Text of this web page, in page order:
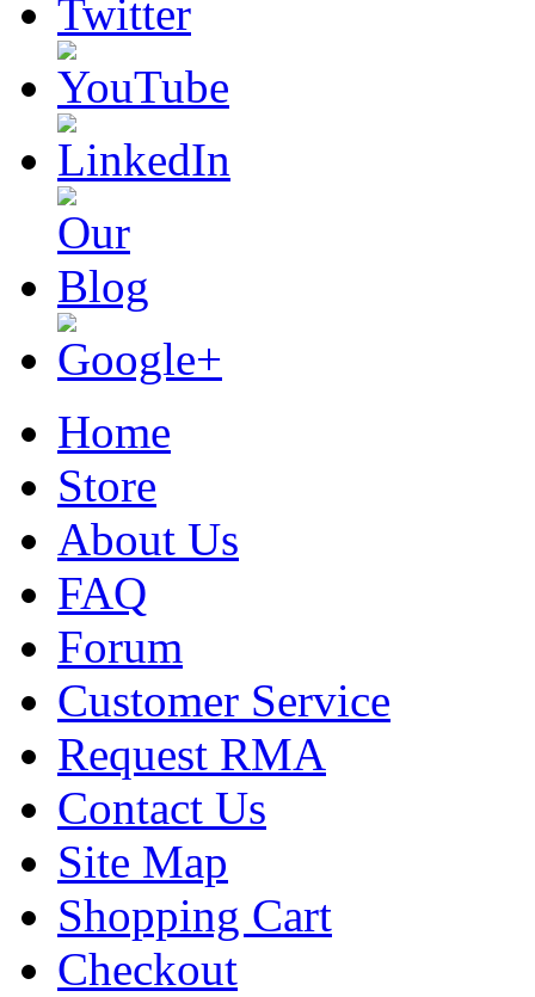
Home
Store
About Us
FAQ
Forum
Customer Service
Request RMA
Contact Us
Site Map
Shopping Cart
Checkout